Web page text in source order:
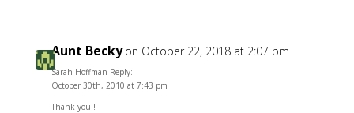
Aunt Becky on October 22, 2018 at 2:07 pm
Sarah Hoffman Reply:
October 30th, 2010 at 7:43 pm
Thank you!!